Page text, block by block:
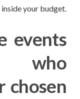
your budget.
events
who
chosen